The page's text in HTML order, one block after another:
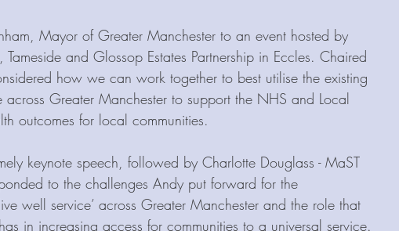
Mayor of Greater Manchester to an event hosted by
Tameside and Glossop Estates Partnership in Eccles. Chaired
how we can work together to best utilise the existing
across Greater Manchester to support the NHS and Local
outcomes for local communities.
keynote speech, followed by Charlotte Douglass - MaST
to the challenges Andy put forward for the
well service’ across Greater Manchester and the role that
in increasing access for communities to a universal service.